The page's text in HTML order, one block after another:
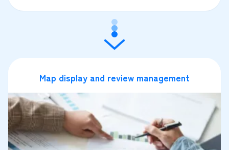
Map display and review management